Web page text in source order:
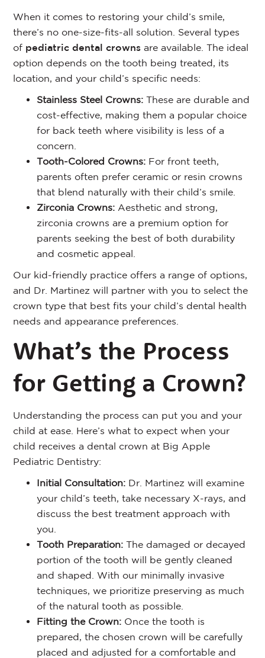
When it comes to restoring your child’s smile,
there’s no one-size-fits-all solution. Several types
of pediatric dental crowns are available. The ideal
option depends on the tooth being treated, its
location, and your child’s specific needs:
Stainless Steel Crowns: These are durable and
cost-effective, making them a popular choice
for back teeth where visibility is less of a
concern.
Tooth-Colored Crowns: For front teeth,
parents often prefer ceramic or resin crowns
that blend naturally with their child’s smile.
Zirconia Crowns: Aesthetic and strong,
zirconia crowns are a premium option for
parents seeking the best of both durability
and cosmetic appeal.
Our kid-friendly practice offers a range of options,
and Dr. Martinez will partner with you to select the
crown type that best fits your child’s dental health
needs and appearance preferences.
What’s the Process
for Getting a Crown?
Understanding the process can put you and your
child at ease. Here’s what to expect when your
child receives a dental crown at Big Apple
Pediatric Dentistry:
Initial Consultation: Dr. Martinez will examine
your child’s teeth, take necessary X-rays, and
discuss the best treatment approach with
you.
Tooth Preparation: The damaged or decayed
portion of the tooth will be gently cleaned
and shaped. With our minimally invasive
techniques, we prioritize preserving as much
of the natural tooth as possible.
Fitting the Crown: Once the tooth is
prepared, the chosen crown will be carefully
placed and adjusted for a comfortable and